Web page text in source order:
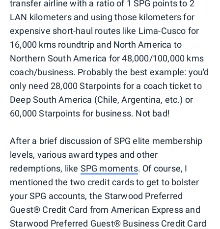
transfer airline with a ratio of 1 SPG points to 2
LAN kilometers and using those kilometers for
expensive short-haul routes like Lima-Cusco for
16,000 kms roundtrip and North America to
Northern South America for 48,000/100,000 kms
coach/business. Probably the best example: you'd
only need 28,000 Starpoints for a coach ticket to
Deep South America (Chile, Argentina, etc.) or
60,000 Starpoints for business. Not bad!
After a brief discussion of SPG elite membership
levels, various award types and other
redemptions, like SPG moments. Of course, I
mentioned the two credit cards to get to bolster
your SPG accounts, the Starwood Preferred
Guest® Credit Card from American Express and
Starwood Preferred Guest® Business Credit Card